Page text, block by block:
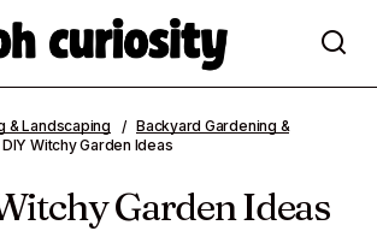
& Landscaping
Backyard Gardening &
Witchy Garden Ideas
Garden Ideas